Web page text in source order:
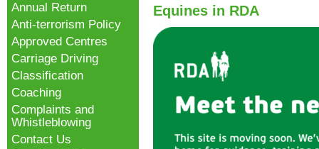
Equines in RDA
Annual Return
Anti-terrorism Policy
Approved Centres
Carriage Driving
Classification
Coaching
Complaints and
Whistleblowing
Contact Us